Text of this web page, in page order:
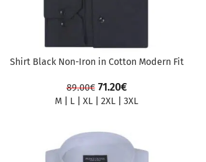
Shirt Black Non-Iron in Cotton Modern Fit
89.00€ 71.20€
M L |XL |2XL |3XL